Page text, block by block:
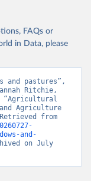
FAQs or
in Data, please
and pastures”,
Ritchie,
“Agricultural
Agriculture
and-
on July